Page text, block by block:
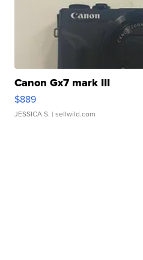
Canon Gx7 mark III
$889
JESSICA S. | sellwild.com